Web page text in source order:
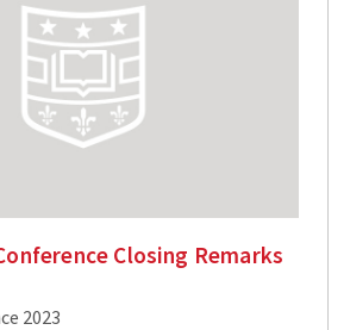
Closing Remarks
2023